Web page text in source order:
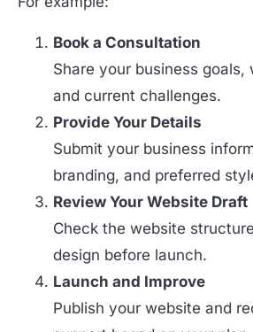
Book a Consultation
Share your business goals,
and current challenges.
Provide Your Details
Submit your business
branding, and preferred
Review Your Website Draft
Check the website
design before launch.
Launch and Improve
Publish your website and